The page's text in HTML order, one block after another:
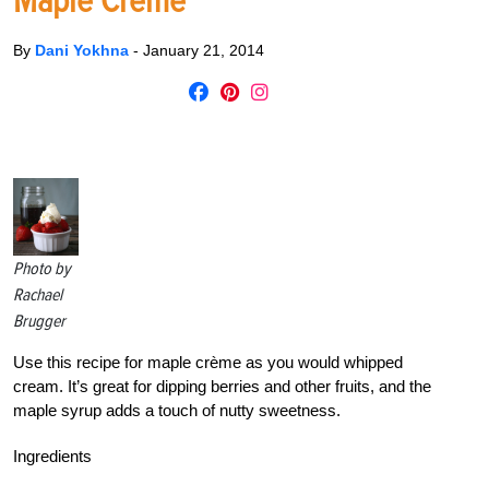
By Dani Yokhna - January 21, 2014
Photo by
Rachael
Brugger
Use this recipe for maple crème as you would whipped
cream. It’s great for dipping berries and other fruits, and the
maple syrup adds a touch of nutty sweetness.
Ingredients